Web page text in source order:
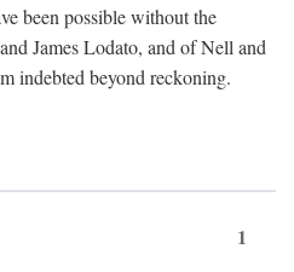
been possible without the
James Lodato, and of Nell and
indebted beyond reckoning.
1